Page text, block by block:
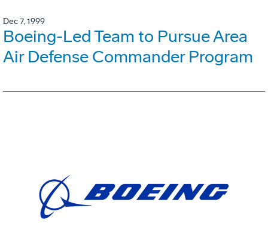
Dec 7, 1999
Boeing-Led Team to Pursue Area
Air Defense Commander Program